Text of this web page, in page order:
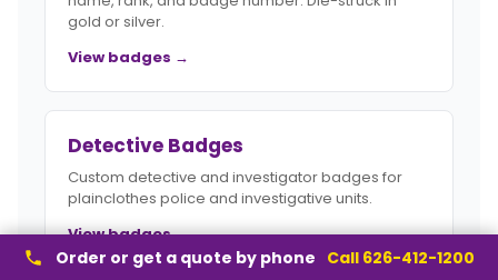
gold or silver.
View badges →
Detective Badges
Custom detective and investigator badges for
plainclothes police and investigative units.
View badges →
Order or get a quote by phone Call 626-412-1200